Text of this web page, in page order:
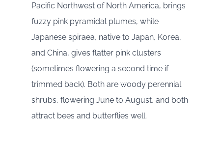
Pacific Northwest of North America, brings
fuzzy pink pyramidal plumes, while
Japanese spiraea, native to Japan, Korea,
and China, gives flatter pink clusters
(sometimes flowering a second time if
trimmed back). Both are woody perennial
shrubs, flowering June to August, and both
attract bees and butterflies well.